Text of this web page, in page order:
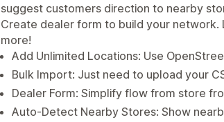
suggest customers direction to nearby
Create dealer form to build your network.
more!
Add Unlimited Locations: Use
Bulk Import: Just need to upload your
Dealer Form: Simplify flow from store
Auto-Detect Nearby Stores: Show